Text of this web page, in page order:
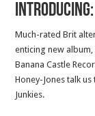
Much-rated Brit
enticing new album,
Banana Castle
Honey-Jones talk
Junkies.